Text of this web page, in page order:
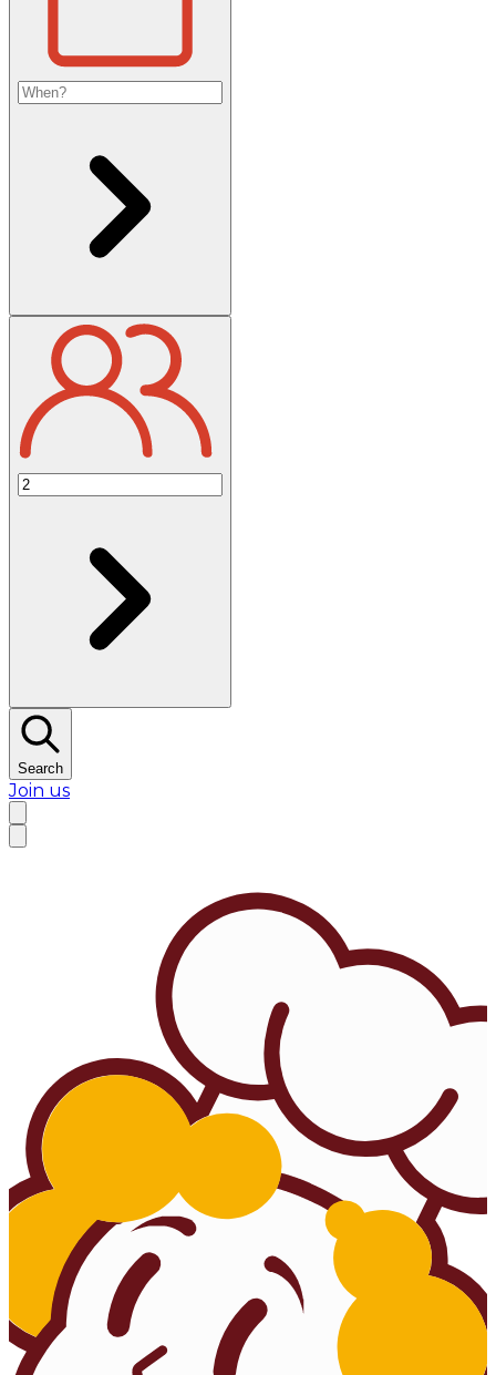
Search
Join us